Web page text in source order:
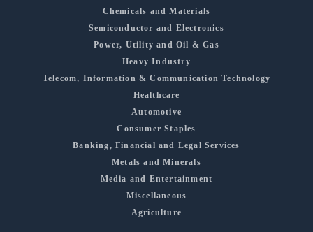
Chemicals and Materials
Semiconductor and Electronics
Power, Utility and Oil & Gas
Heavy Industry
Telecom, Information & Communication Technology
Healthcare
Automotive
Consumer Staples
Banking, Financial and Legal Services
Metals and Minerals
Media and Entertainment
Miscellaneous
Agriculture